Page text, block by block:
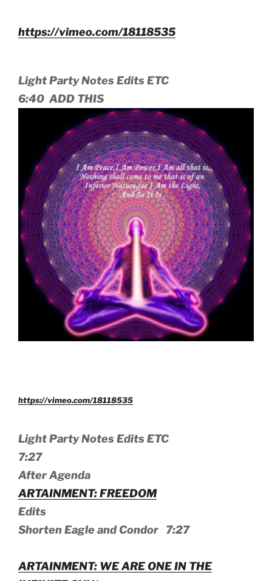
https://vimeo.com/18118535
Light Party Notes Edits ETC
6:40 ADD THIS
https://vimeo.com/18118535
Light Party Notes Edits ETC
7:27
After Agenda
ARTAINMENT: FREEDOM
Edits
Shorten Eagle and Condor 7:27
ARTAINMENT: WE ARE ONE IN THE